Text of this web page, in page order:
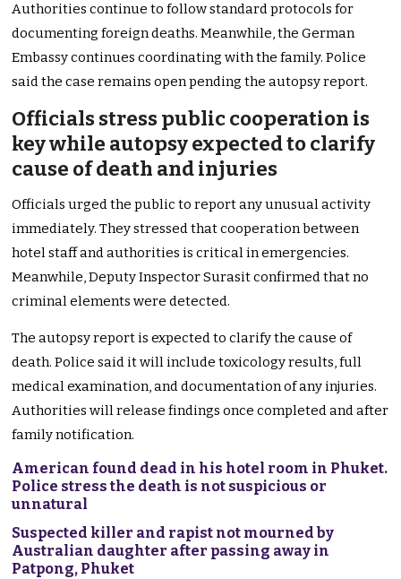
Authorities continue to follow standard protocols for
documenting foreign deaths. Meanwhile, the German
Embassy continues coordinating with the family. Police
said the case remains open pending the autopsy report.
Officials stress public cooperation is
key while autopsy expected to clarify
cause of death and injuries
Officials urged the public to report any unusual activity
immediately. They stressed that cooperation between
hotel staff and authorities is critical in emergencies.
Meanwhile, Deputy Inspector Surasit confirmed that no
criminal elements were detected.
The autopsy report is expected to clarify the cause of
death. Police said it will include toxicology results, full
medical examination, and documentation of any injuries.
Authorities will release findings once completed and after
family notification.
American found dead in his hotel room in Phuket.
Police stress the death is not suspicious or
unnatural
Suspected killer and rapist not mourned by
Australian daughter after passing away in
Patpong, Phuket